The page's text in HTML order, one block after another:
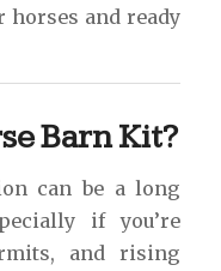
horses and ready
Barn Kit?
can be a long
if you’re
and rising